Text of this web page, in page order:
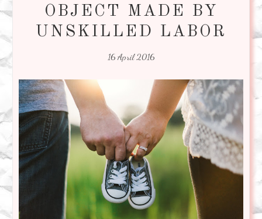
OBJECT MADE BY
UNSKILLED LABOR
16 April 2016